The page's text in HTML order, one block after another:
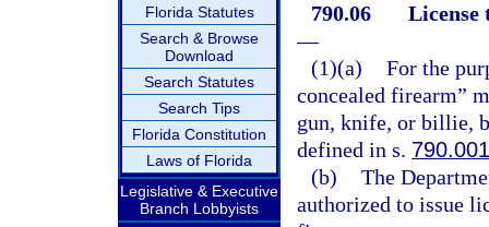
Florida Statutes
Search & Browse
Download
Search Statutes
Search Tips
Florida Constitution
Laws of Florida
Legislative & Executive
Branch Lobbyists
790.06
License
—
(1)(a) For the
concealed firearm”
gun, knife, or billie,
defined in s. 790.001
(b) The
authorized to issue